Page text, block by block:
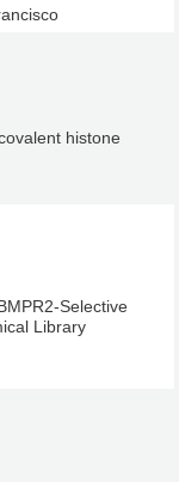
histone
Selective
Library